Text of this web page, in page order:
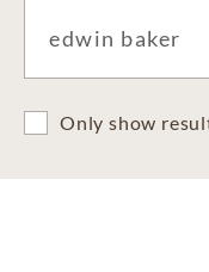
Only show